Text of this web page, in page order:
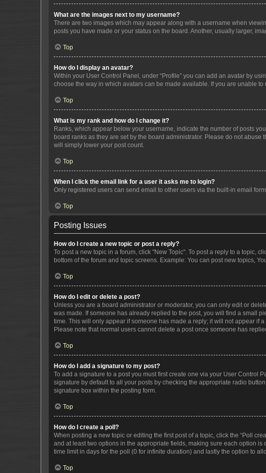
What are the images next to my username?
There are two images which may appear along with a username when
posts you have made or your status on the board. Another, usually larger,
Top
How do I display an avatar?
Within your User Control Panel, under “Profile” you can add an avatar by
choose the way in which avatars can be made available. If you are unable
Top
What is my rank and how do I change it?
Ranks, which appear below your username, indicate the number of posts
board ranks as they are set by the board administrator. Please do not
will simply lower your post count.
Top
When I click the email link for a user it asks me to login?
Only registered users can send email to other users via the built-in email
Top
Posting Issues
How do I create a new topic or post a reply?
To post a new topic in a forum, click "New Topic". To post a reply to a topic,
bottom of the forum and topic screens. Example: You can post new topics,
Top
How do I edit or delete a post?
Unless you are a board administrator or moderator, you can only edit or
was made. If someone has already replied to the post, you will find a small
time. This will only appear if someone has made a reply; it will not appear if
Please note that normal users cannot delete a post once someone has
Top
How do I add a signature to my post?
To add a signature to a post you must first create one via your User Control
signature by default to all your posts by checking the appropriate radio
signature box within the posting form.
Top
How do I create a poll?
When posting a new topic or editing the first post of a topic, click the “Poll
and at least two options in the appropriate fields, making sure each option
time limit in days for the poll (0 for infinite duration) and lastly the option to
Top